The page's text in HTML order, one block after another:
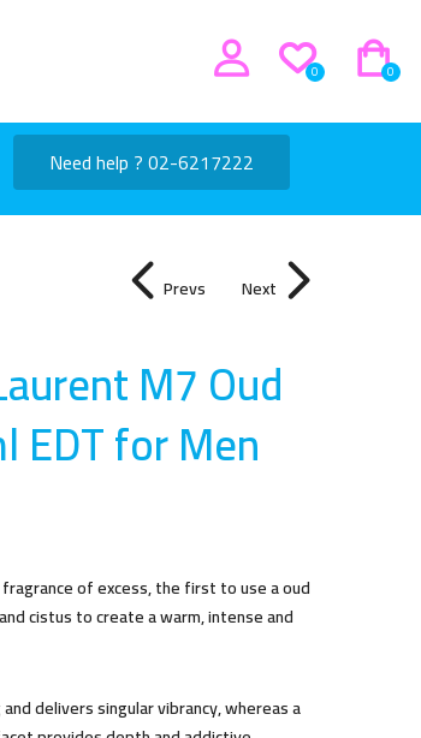
0
0
Need help ? 02-6217222
Prevs Next
M7 Oud
EDT for Men
of excess, the first to use a oud
cistus to create a warm, intense and
delivers singular vibrancy, whereas a